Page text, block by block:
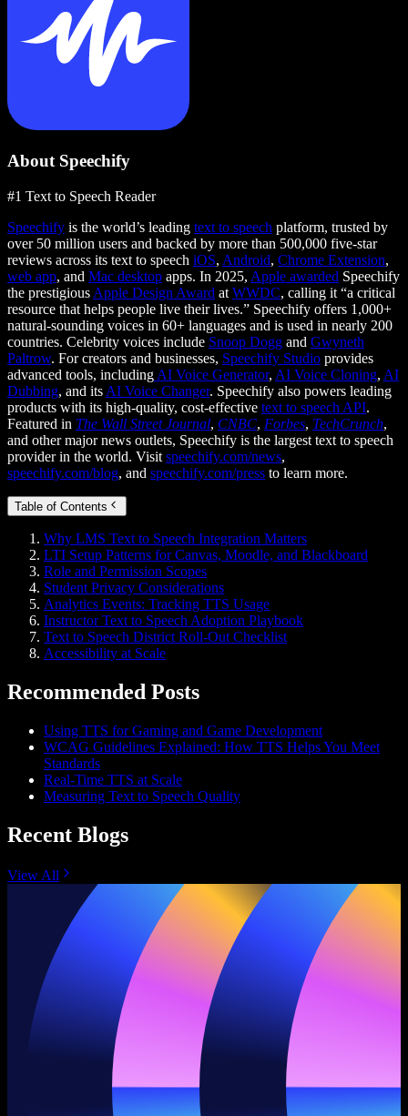
About Speechify
#1 Text to Speech Reader
Speechify is the world’s leading text to speech platform, trusted by
over 50 million users and backed by more than 500,000 five-star
reviews across its text to speech iOS, Android, Chrome Extension,
web app, and Mac desktop apps. In 2025, Apple awarded Speechify
the prestigious Apple Design Award at WWDC, calling it “a critical
resource that helps people live their lives.” Speechify offers 1,000+
natural-sounding voices in 60+ languages and is used in nearly 200
countries. Celebrity voices include Snoop Dogg and Gwyneth
Paltrow. For creators and businesses, Speechify Studio provides
advanced tools, including AI Voice Generator, AI Voice Cloning, AI
Dubbing, and its AI Voice Changer. Speechify also powers leading
products with its high-quality, cost-effective text to speech API.
Featured in The Wall Street Journal, CNBC, Forbes, TechCrunch,
and other major news outlets, Speechify is the largest text to speech
provider in the world. Visit speechify.com/news,
speechify.com/blog, and speechify.com/press to learn more.
Table of Contents
Why LMS Text to Speech Integration Matters
LTI Setup Patterns for Canvas, Moodle, and Blackboard
Role and Permission Scopes
Student Privacy Considerations
Analytics Events: Tracking TTS Usage
Instructor Text to Speech Adoption Playbook
Text to Speech District Roll-Out Checklist
Accessibility at Scale
Recommended Posts
Using TTS for Gaming and Game Development
WCAG Guidelines Explained: How TTS Helps You Meet
Standards
Real-Time TTS at Scale
Measuring Text to Speech Quality
Recent Blogs
View All